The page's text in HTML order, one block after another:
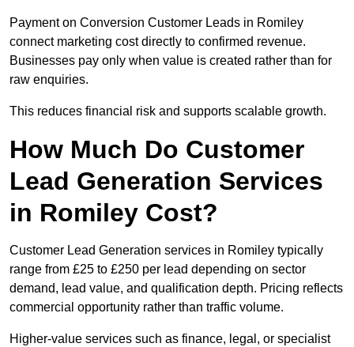
Payment on Conversion Customer Leads in Romiley
connect marketing cost directly to confirmed revenue.
Businesses pay only when value is created rather than for
raw enquiries.
This reduces financial risk and supports scalable growth.
How Much Do Customer
Lead Generation Services
in Romiley Cost?
Customer Lead Generation services in Romiley typically
range from £25 to £250 per lead depending on sector
demand, lead value, and qualification depth. Pricing reflects
commercial opportunity rather than traffic volume.
Higher-value services such as finance, legal, or specialist